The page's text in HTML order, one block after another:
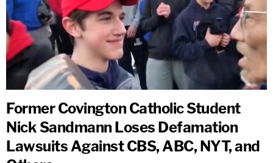
Former Covington Catholic Student
Nick Sandmann Loses Defamation
Lawsuits Against CBS, ABC, NYT, and